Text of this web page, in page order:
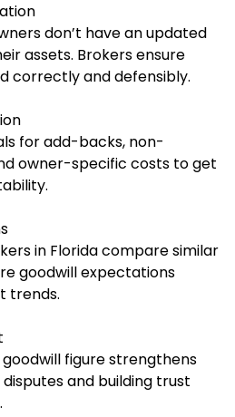
don’t have an updated
assets. Brokers ensure
correctly and defensibly.
for add-backs, non-
owner-specific costs to get
in Florida compare similar
goodwill expectations
trends.
figure strengthens
and building trust